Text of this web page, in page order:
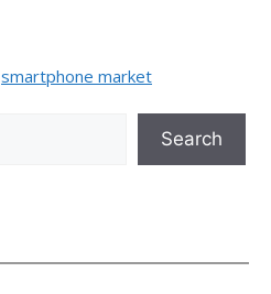
smartphone market
Search